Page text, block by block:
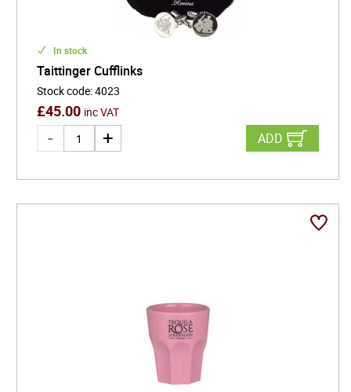
In stock
Taittinger Cufflinks
Stock code:4023
£45.00 inc VAT
ADD